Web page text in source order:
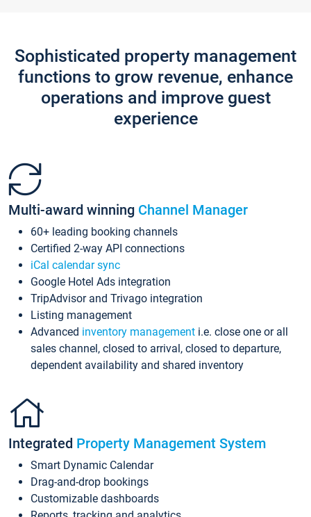
Sophisticated property management
functions to grow revenue, enhance
operations and improve guest
experience
Multi-award winning Channel Manager
60+ leading booking channels
Certified 2-way API connections
iCal calendar sync
Google Hotel Ads integration
TripAdvisor and Trivago integration
Listing management
Advanced inventory management i.e. close one or all
sales channel, closed to arrival, closed to departure,
dependent availability and shared inventory
Integrated Property Management System
Smart Dynamic Calendar
Drag-and-drop bookings
Customizable dashboards